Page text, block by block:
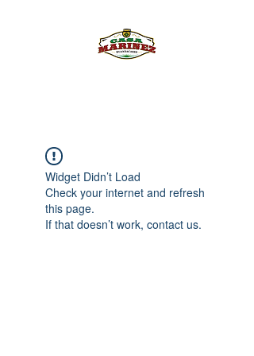
Widget Didn’t Load
Check your internet and refresh
this page.
If that doesn’t work, contact us.